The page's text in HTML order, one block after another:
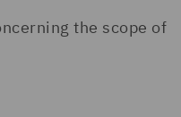
the scope of